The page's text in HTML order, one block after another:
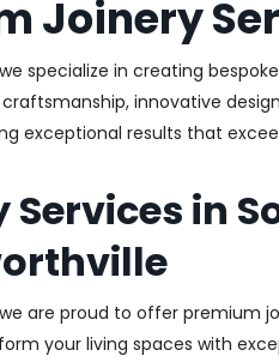
Joinery
we specialize in creating
innovative
exceptional results that
Services in
we are proud to offer premium
your living spaces with